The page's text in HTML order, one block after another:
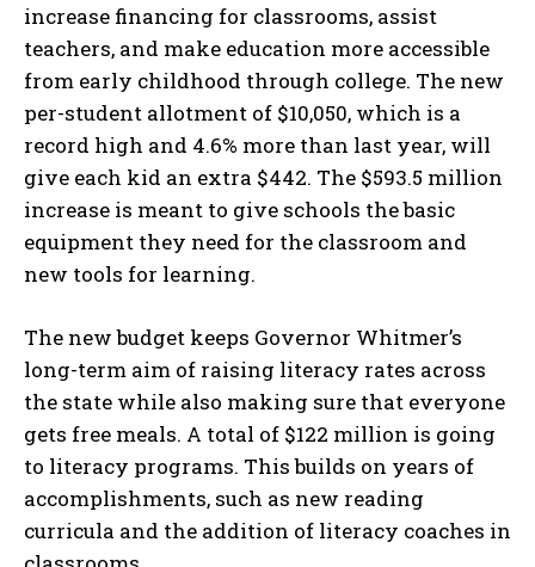
I WANT IN
I've read and accept thePrivacy Policy.
increase financing for classrooms, assist
teachers, and make education more accessible
from early childhood through college. The new
per-student allotment of $10,050, which is a
record high and 4.6% more than last year, will
give each kid an extra $442. The $593.5 million
increase is meant to give schools the basic
equipment they need for the classroom and
new tools for learning.
The new budget keeps Governor Whitmer’s
long-term aim of raising literacy rates across
the state while also making sure that everyone
gets free meals. A total of $122 million is going
to literacy programs. This builds on years of
accomplishments, such as new reading
curricula and the addition of literacy coaches in